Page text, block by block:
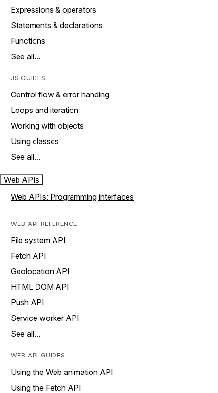
Expressions & operators
Statements & declarations
Functions
See all…
JS GUIDES
Control flow & error handing
Loops and iteration
Working with objects
Using classes
See all…
Web APIs
Web APIs: Programming interfaces
WEB API REFERENCE
File system API
Fetch API
Geolocation API
HTML DOM API
Push API
Service worker API
See all…
WEB API GUIDES
Using the Web animation API
Using the Fetch API